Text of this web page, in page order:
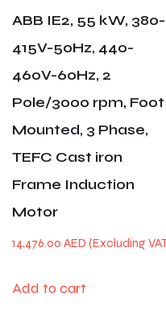
ABB IE2, 55 kW, 380-
415V-50Hz, 440-
460V-60Hz, 2
Pole/3000 rpm, Foot
Mounted, 3 Phase,
TEFC Cast iron
Frame Induction
Motor
14,476.00 AED
Add to cart